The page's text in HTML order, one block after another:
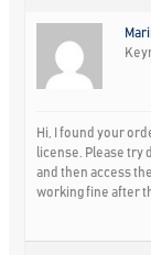
Hi, I found your
license. Please try
and then access
working fine after